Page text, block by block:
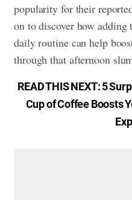
popularity for their
on to discover how
daily routine can help
through that afternoon
READ THIS NEXT:5
Cup of Coffee Boosts